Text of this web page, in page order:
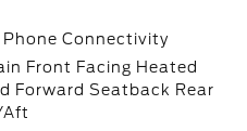
Connectivity
Front Facing Heated
Forward Seatback Rear
Aft